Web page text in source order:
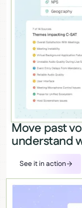
Move past
understand
See it in action